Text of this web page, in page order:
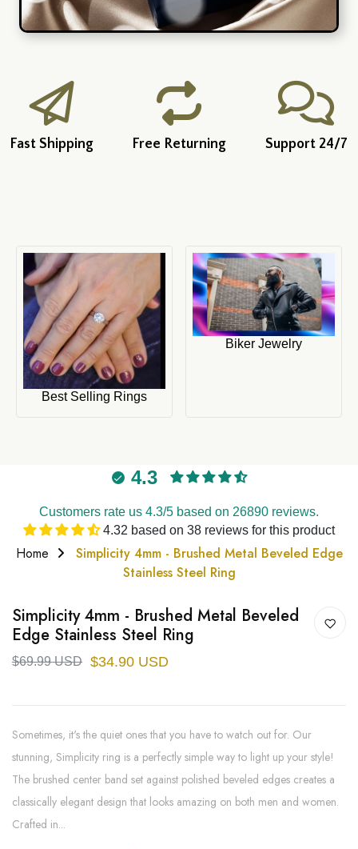
Fast Shipping Free Returning Support 24/7
Best Selling Rings
Biker Jewelry
4.3
Customers rate us 4.3/5 based on 26890 reviews.
4.32 based on 38 reviews for this product
Home
Simplicity 4mm - Brushed Metal Beveled Edge
Stainless Steel Ring
Simplicity 4mm - Brushed Metal Beveled
Edge Stainless Steel Ring
$69.99 USD $34.90 USD
Sometimes, it's the quiet ones that you have to watch out for. Our
stunning, Simplicity ring is a perfectly simple way to light up your style!
The brushed center band set against polished beveled edges creates a
classically elegant design that looks amazing on both men and women.
Crafted in...